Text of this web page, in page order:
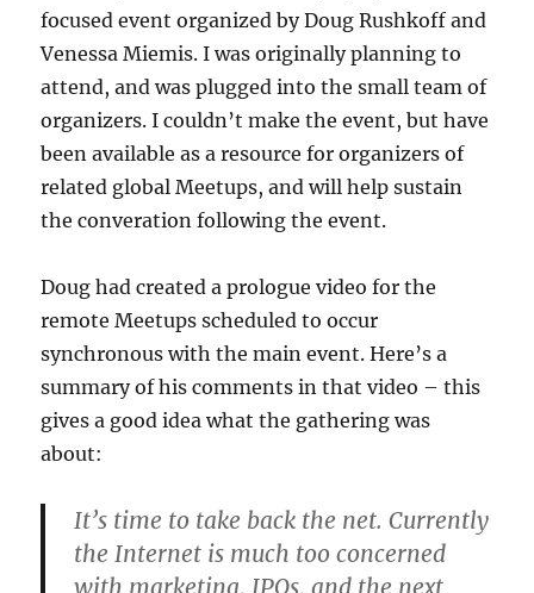
focused event organized by Doug Rushkoff and
Venessa Miemis. I was originally planning to
attend, and was plugged into the small team of
organizers. I couldn’t make the event, but have
been available as a resource for organizers of
related global Meetups, and will help sustain
the converation following the event.
Doug had created a prologue video for the
remote Meetups scheduled to occur
synchronous with the main event. Here’s a
summary of his comments in that video – this
gives a good idea what the gathering was
about:
It’s time to take back the net. Currently
the Internet is much too concerned
with marketing, IPOs, and the next